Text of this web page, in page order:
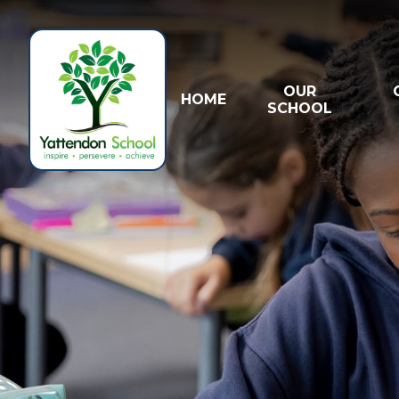
Skip to content ↓
HOME
OUR
SCHOOL